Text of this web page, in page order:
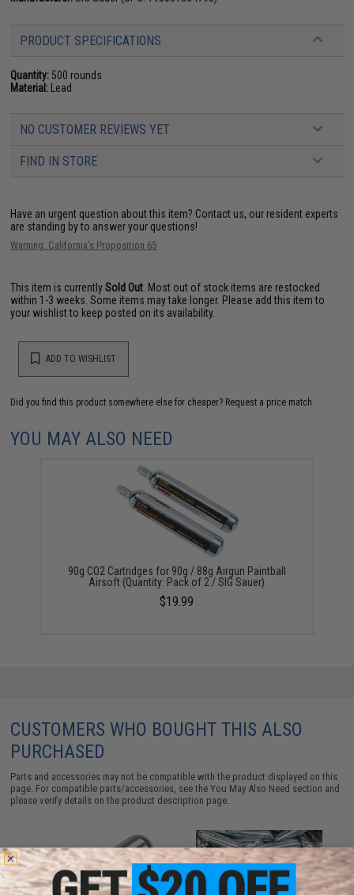
PRODUCT SPECIFICATIONS
Quantity: 500 rounds
Material: Lead
NO CUSTOMER REVIEWS YET
FIND IN STORE
Have an urgent question about this item? Contact us, our resident experts
are standing by to answer your questions!
Warning: California's Proposition 65
This item is currentlySold Out . Most out of stock items are restocked
within 1-3 weeks. Some items may take longer. Please add this item to
your wishlist to keep posted on its availability.
ADD TO WISHLIST
Did you find this product somewhere else for cheaper? Request a price match.
YOU MAY ALSO NEED
90g CO2 Cartridges for 90g / 88g Airgun Paintball
Airsoft (Quantity: Pack of 2 / SIG Sauer)
$19.99
CUSTOMERS WHO BOUGHT THIS ALSO
PURCHASED
Parts and accessories may not be compatible with the product displayed on this
page. For compatible parts/accessories, see theYou May Also Need section and
please verify details on the product description page.